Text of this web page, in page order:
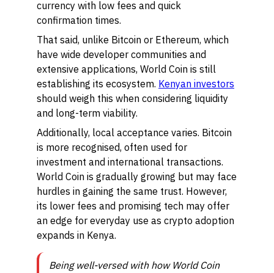
currency with low fees and quick
confirmation times.
That said, unlike Bitcoin or Ethereum, which
have wide developer communities and
extensive applications, World Coin is still
establishing its ecosystem. Kenyan investors
should weigh this when considering liquidity
and long-term viability.
Additionally, local acceptance varies. Bitcoin
is more recognised, often used for
investment and international transactions.
World Coin is gradually growing but may face
hurdles in gaining the same trust. However,
its lower fees and promising tech may offer
an edge for everyday use as crypto adoption
expands in Kenya.
Being well-versed with how World Coin